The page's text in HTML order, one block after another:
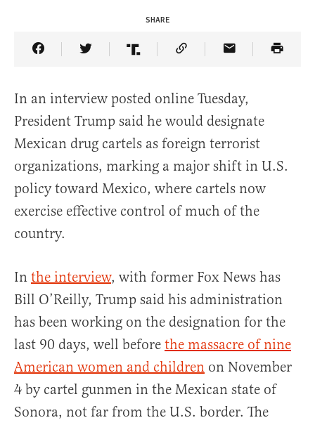
SHARE
Share Article on Facebook
Share Article on Twitter
Share Article on Truth Social
Copy Article Link
Share Article
In an interview posted online Tuesday,
President Trump said he would designate
Mexican drug cartels as foreign terrorist
organizations, marking a major shift in U.S.
policy toward Mexico, where cartels now
exercise effective control of much of the
country.
In the interview, with former Fox News has
Bill O’Reilly, Trump said his administration
has been working on the designation for the
last 90 days, well before the massacre of nine
American women and children on November
4 by cartel gunmen in the Mexican state of
Sonora, not far from the U.S. border. The